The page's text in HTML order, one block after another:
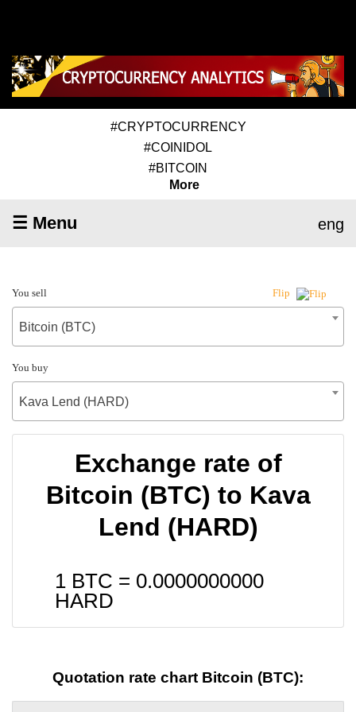
#CRYPTOCURRENCY
#COINIDOL
#BITCOIN
More
☰ Menu eng
You sell Flip
Bitcoin (BTC)
You buy
Kava Lend (HARD)
Exchange rate of
Bitcoin (BTC) to Kava
Lend (HARD)
1 BTC = 0.0000000000
HARD
Quotation rate chart Bitcoin (BTC):